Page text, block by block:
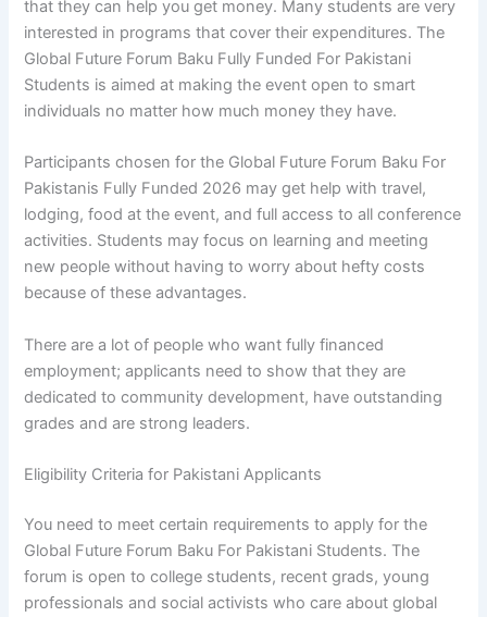
that they can help you get money. Many students are very
interested in programs that cover their expenditures. The
Global Future Forum Baku Fully Funded For Pakistani
Students is aimed at making the event open to smart
individuals no matter how much money they have.
Participants chosen for the Global Future Forum Baku For
Pakistanis Fully Funded 2026 may get help with travel,
lodging, food at the event, and full access to all conference
activities. Students may focus on learning and meeting
new people without having to worry about hefty costs
because of these advantages.
There are a lot of people who want fully financed
employment; applicants need to show that they are
dedicated to community development, have outstanding
grades and are strong leaders.
Eligibility Criteria for Pakistani Applicants
You need to meet certain requirements to apply for the
Global Future Forum Baku For Pakistani Students. The
forum is open to college students, recent grads, young
professionals and social activists who care about global